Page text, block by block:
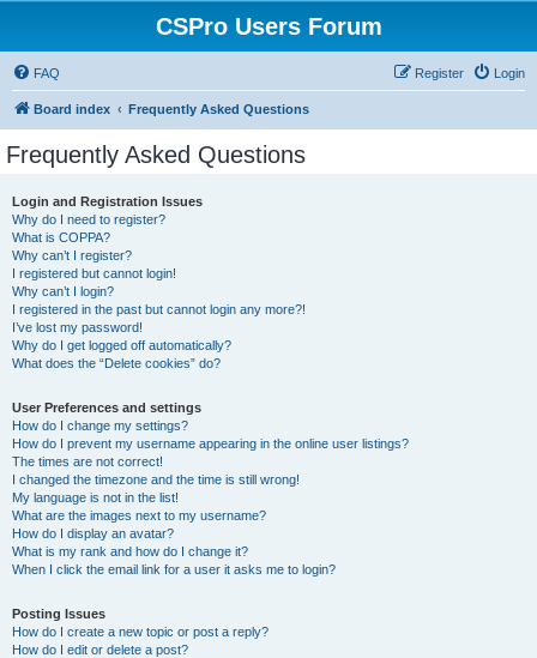
CSPro Users Forum
FAQ Login
Register
Board index Frequently Asked Questions
Frequently Asked Questions
Login and Registration Issues
Why do I need to register?
What is COPPA?
Why can’t I register?
I registered but cannot login!
Why can’t I login?
I registered in the past but cannot login any more?!
I’ve lost my password!
Why do I get logged off automatically?
What does the “Delete cookies” do?
User Preferences and settings
How do I change my settings?
How do I prevent my username appearing in the online user listings?
The times are not correct!
I changed the timezone and the time is still wrong!
My language is not in the list!
What are the images next to my username?
How do I display an avatar?
What is my rank and how do I change it?
When I click the email link for a user it asks me to login?
Posting Issues
How do I create a new topic or post a reply?
How do I edit or delete a post?